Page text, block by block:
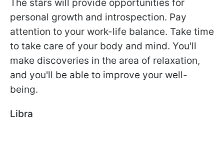
The stars will provide opportunities for
personal growth and introspection. Pay
attention to your work-life balance. Take time
to take care of your body and mind. You'll
make discoveries in the area of relaxation,
and you'll be able to improve your well-
being.
Libra